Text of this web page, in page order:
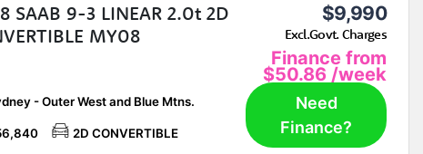
SAAB 9-3 LINEAR 2.0t 2D
MY08
$9,990
Excl.Govt. Charges
Finance from
$50.86 /week
- Outer West and Blue Mtns.
2D CONVERTIBLE
Need
Finance?